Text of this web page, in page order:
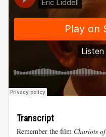
Transcript
Remember the film Chariots